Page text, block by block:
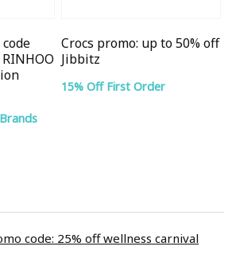
Crocs promo: up to 50% off
Jibbitz
15% Off First Order
code: 25% off wellness carnival